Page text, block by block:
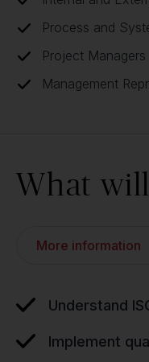
Process and
Project Managers
Management
What
More information
Understand
Implement